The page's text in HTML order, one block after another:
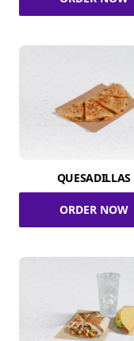
QUESADILLAS
ORDER NOW